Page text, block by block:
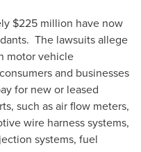
$225 million have now
The lawsuits allege
motor vehicle
and businesses
for new or leased
such as air flow meters,
wire harness systems,
systems, fuel